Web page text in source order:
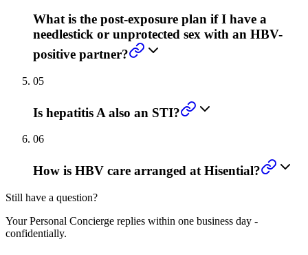
What is the post-exposure plan if I have a
needlestick or unprotected sex with an HBV-
positive partner?
05
Is hepatitis A also an STI?
06
How is HBV care arranged at Hisential?
Still have a question?
Your Personal Concierge replies within one business day -
confidentially.